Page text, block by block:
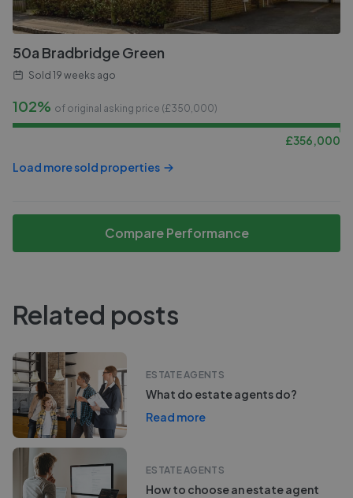
50a Bradbridge Green
Sold 19 weeks ago
102% of original asking price (£350,000)
£356,000
Load more sold properties
Compare Performance
Related posts
ESTATE AGENTS
What do estate agents do?
Read more
ESTATE AGENTS
How to choose an estate agent